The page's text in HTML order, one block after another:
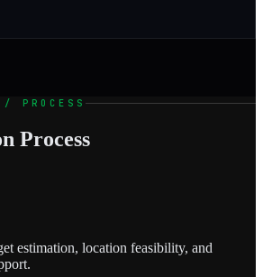
PROCESS
Process
estimation, location feasibility, and